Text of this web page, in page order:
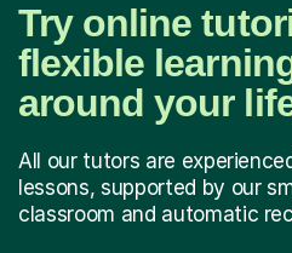
Try online
flexible
around your
All our tutors are
lessons, supported by our
classroom and automatic